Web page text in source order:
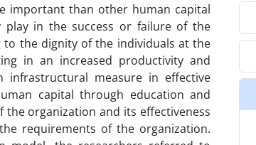
important than other human capital
play in the success or failure of the
to the dignity of the individuals at the
in an increased productivity and
infrastructural measure in effective
capital through education and
organization and its effectiveness
requirements of the organization.